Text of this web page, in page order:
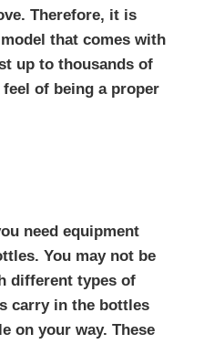
Therefore, it is
that comes with
up to thousands of
of being a proper
need equipment
You may not be
different types of
carry in the bottles
on your way. These